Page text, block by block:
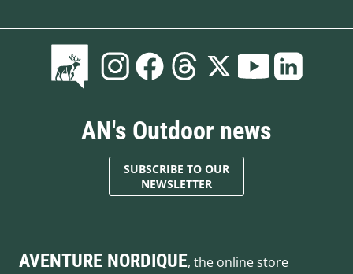
AN's Outdoor news
SUBSCRIBE TO OUR
NEWSLETTER
AVENTURE NORDIQUE, the online store